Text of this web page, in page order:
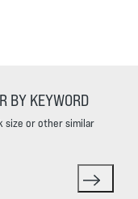
BY KEYWORD
size or other similar